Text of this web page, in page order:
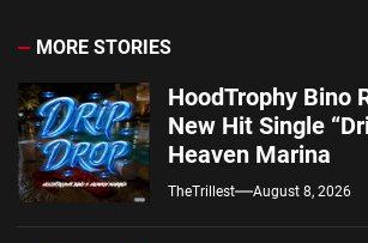
MORE STORIES
HoodTrophy Bino
New Hit Single
Heaven Marina
TheTrillest August 8, 2026